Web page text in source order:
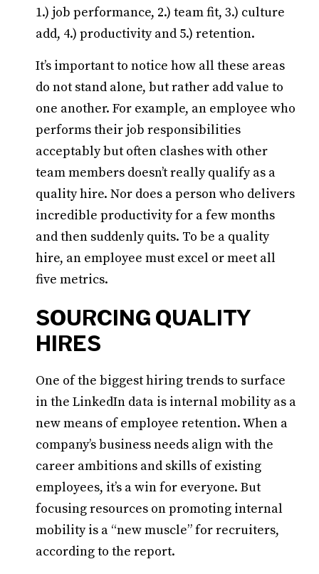
1.) job performance, 2.) team fit, 3.) culture
add, 4.) productivity and 5.) retention.
It’s important to notice how all these areas
do not stand alone, but rather add value to
one another. For example, an employee who
performs their job responsibilities
acceptably but often clashes with other
team members doesn’t really qualify as a
quality hire. Nor does a person who delivers
incredible productivity for a few months
and then suddenly quits. To be a quality
hire, an employee must excel or meet all
five metrics.
SOURCING QUALITY
HIRES
One of the biggest hiring trends to surface
in the LinkedIn data is internal mobility as a
new means of employee retention. When a
company’s business needs align with the
career ambitions and skills of existing
employees, it’s a win for everyone. But
focusing resources on promoting internal
mobility is a “new muscle” for recruiters,
according to the report.